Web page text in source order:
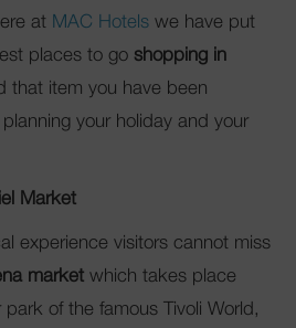
at MAC Hotels we have put
places to go shopping in
that item you have been
your holiday and your
Market
experience visitors cannot miss
market which takes place
of the famous Tivoli World,